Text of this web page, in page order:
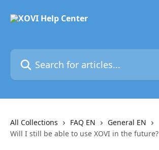
Search for articles...
All Collections FAQ EN
General EN
Will I still be able to use XOVI in the future?